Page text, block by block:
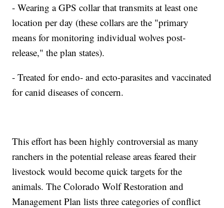
- Wearing a GPS collar that transmits at least one
location per day (these collars are the "primary
means for monitoring individual wolves post-
release," the plan states).
- Treated for endo- and ecto-parasites and vaccinated
for canid diseases of concern.
This effort has been highly controversial as many
ranchers in the potential release areas feared their
livestock would become quick targets for the
animals. The Colorado Wolf Restoration and
Management Plan lists three categories of conflict